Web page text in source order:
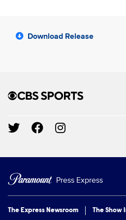
Download Release
Brand links
Social media
Press Express
The Express Newsroom The Show